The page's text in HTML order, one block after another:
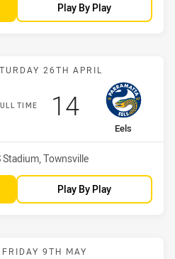
Play By Play
Match: Cowboys vs Eels
26TH APRIL
TIME
away Team
Eels
Scored
14points
Stadium, Townsville
Play By Play
Match: Cowboys vs
9TH MAY